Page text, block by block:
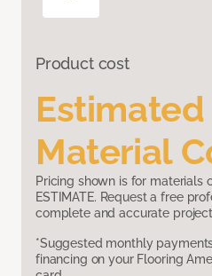
Product cost
Estimated
Material
Pricing shown is for materials
ESTIMATE. Request a free
complete and accurate
*Suggested monthly
financing on your Flooring